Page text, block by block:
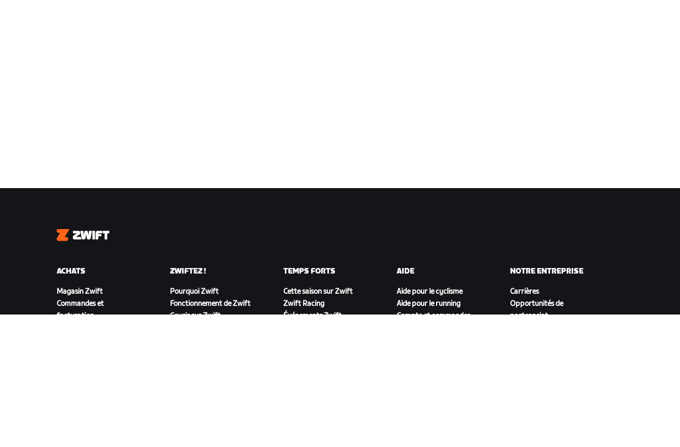
Zwift
ACHATS
Magasin Zwift
Commandes et
facturation
ZWIFTEZ !
Pourquoi Zwift
Fonctionnement de Zwift
Courir sur Zwift
TEMPS FORTS
Cette saison sur Zwift
Zwift Racing
Événements Zwift
AIDE
Aide pour le cyclisme
Aide pour le running
Compte et commandes
NOTRE ENTREPRISE
Carrières
Opportunités de
partenariat